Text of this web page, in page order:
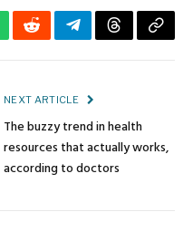
RedditTelegramThreadsCopy
NEXT ARTICLE
The buzzy trend in health
resources that actually works,
according to doctors